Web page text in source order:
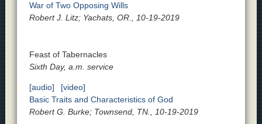
War of Two Opposing Wills
Robert J. Litz; Yachats, OR., 10-19-2019
Feast of Tabernacles
Sixth Day, a.m. service
[audio]
[video]
Basic Traits and Characteristics of God
Robert G. Burke; Townsend, TN., 10-19-2019